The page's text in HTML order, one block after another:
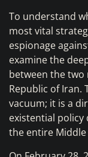
To understand
most vital
espionage
examine the
between the
Republic of Iran.
vacuum; it is a
existential
the entire Middle